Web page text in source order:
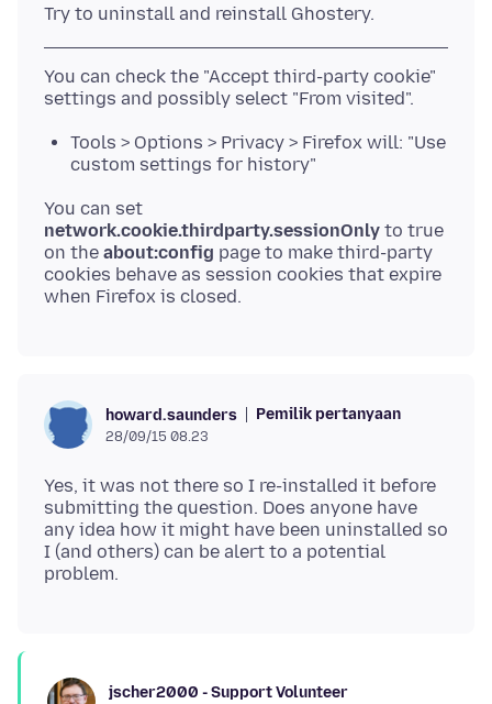
You can check the "Accept third-party cookie"
Tools > Options > Privacy > Firefox will: "Use
custom settings for history"
You can set
network.cookie.thirdparty.sessionOnly to true
on the about:config page to make third-party
cookies behave as session cookies that expire
howard.saunders Pemilik pertanyaan
28/09/15 08.23
Yes, it was not there so I re-installed it before
submitting the question. Does anyone have
any idea how it might have been uninstalled so
I (and others) can be alert to a potential
jscher2000 - Support Volunteer